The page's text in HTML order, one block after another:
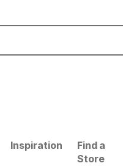
Inspiration
Find a
Store